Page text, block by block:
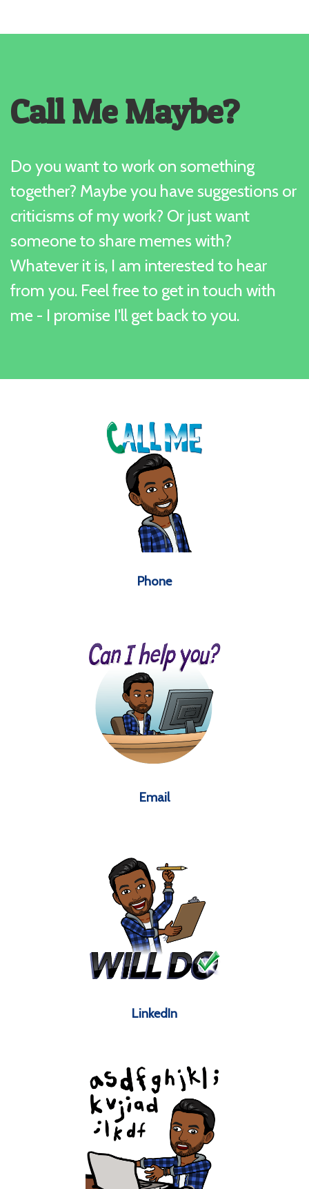
Call Me Maybe?
Do you want to work on something
together? Maybe you have suggestions or
criticisms of my work? Or just want
someone to share memes with?
Whatever it is, I am interested to hear
from you. Feel free to get in touch with
me - I promise I'll get back to you.
Phone
Email
LinkedIn